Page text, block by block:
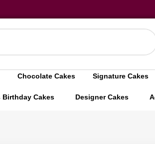
Chocolate Cakes Signature Cakes
Birthday Cakes Designer Cakes